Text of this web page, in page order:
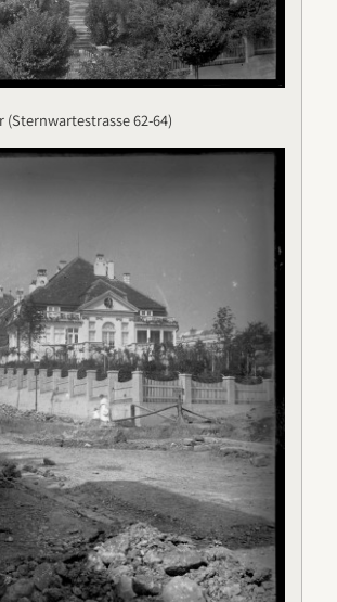
(Sternwartestrasse 62-64)